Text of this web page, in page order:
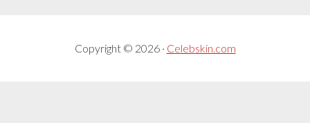
Copyright © 2026 · Celebskin.com